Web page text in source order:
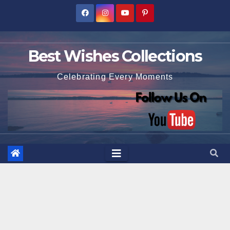
content
Best Wishes Collections
Celebrating Every Moments